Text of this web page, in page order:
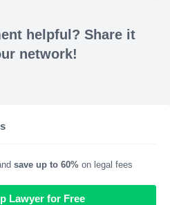
helpful? Share it
network!
save up to 60% on legal fees
Lawyer for Free